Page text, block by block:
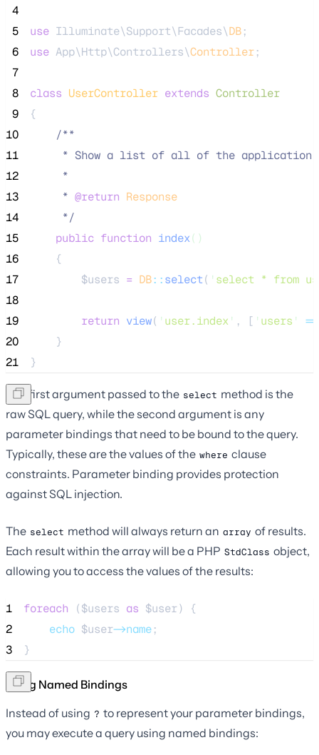
4
5
use Illuminate\Support\Facades\DB;
6
use App\Http\Controllers\Controller;
7
8
class UserController extends Controller
9
{
10
/**
11
* Show a list of all of the
12
     *
13
     *
@return Response
14
*/
15
public function index()
16
    {
17
$users = DB::select( ' select * from
18
19
return view( ' user.index' , [ ' users '
=>
20
    }
21
}
The first argument passed to the select method is the
raw SQL query, while the second argument is any
parameter bindings that need to be bound to the query.
Typically, these are the values of the where clause
constraints. Parameter binding provides protection
against SQL injection.
The select method will always return an array of results.
Each result within the array will be a PHP StdClass object,
allowing you to access the values of the results:
1 foreach ($users as $user) {
2
echo $user->name;
3
}
Using Named Bindings
Instead of using ? to represent your parameter bindings,
you may execute a query using named bindings: